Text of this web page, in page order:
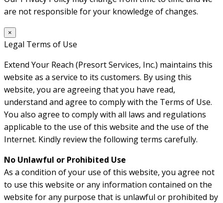
are not responsible for your knowledge of changes.
×
Legal Terms of Use
Extend Your Reach (Presort Services, Inc.) maintains this
website as a service to its customers. By using this
website, you are agreeing that you have read,
understand and agree to comply with the Terms of Use.
You also agree to comply with all laws and regulations
applicable to the use of this website and the use of the
Internet. Kindly review the following terms carefully.
No Unlawful or Prohibited Use
As a condition of your use of this website, you agree not
to use this website or any information contained on the
website for any purpose that is unlawful or prohibited by